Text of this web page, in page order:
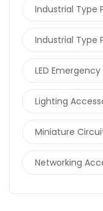
Industrial Type
Industrial Type
LED
Lighting
Miniature
Networking